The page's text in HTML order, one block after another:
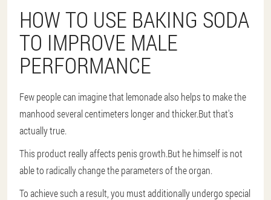
HOW TO USE BAKING SODA
TO IMPROVE MALE
PERFORMANCE
Few people can imagine that lemonade also helps to make the
manhood several centimeters longer and thicker.But that's
actually true.
This product really affects penis growth.But he himself is not
able to radically change the parameters of the organ.
To achieve such a result, you must additionally undergo special